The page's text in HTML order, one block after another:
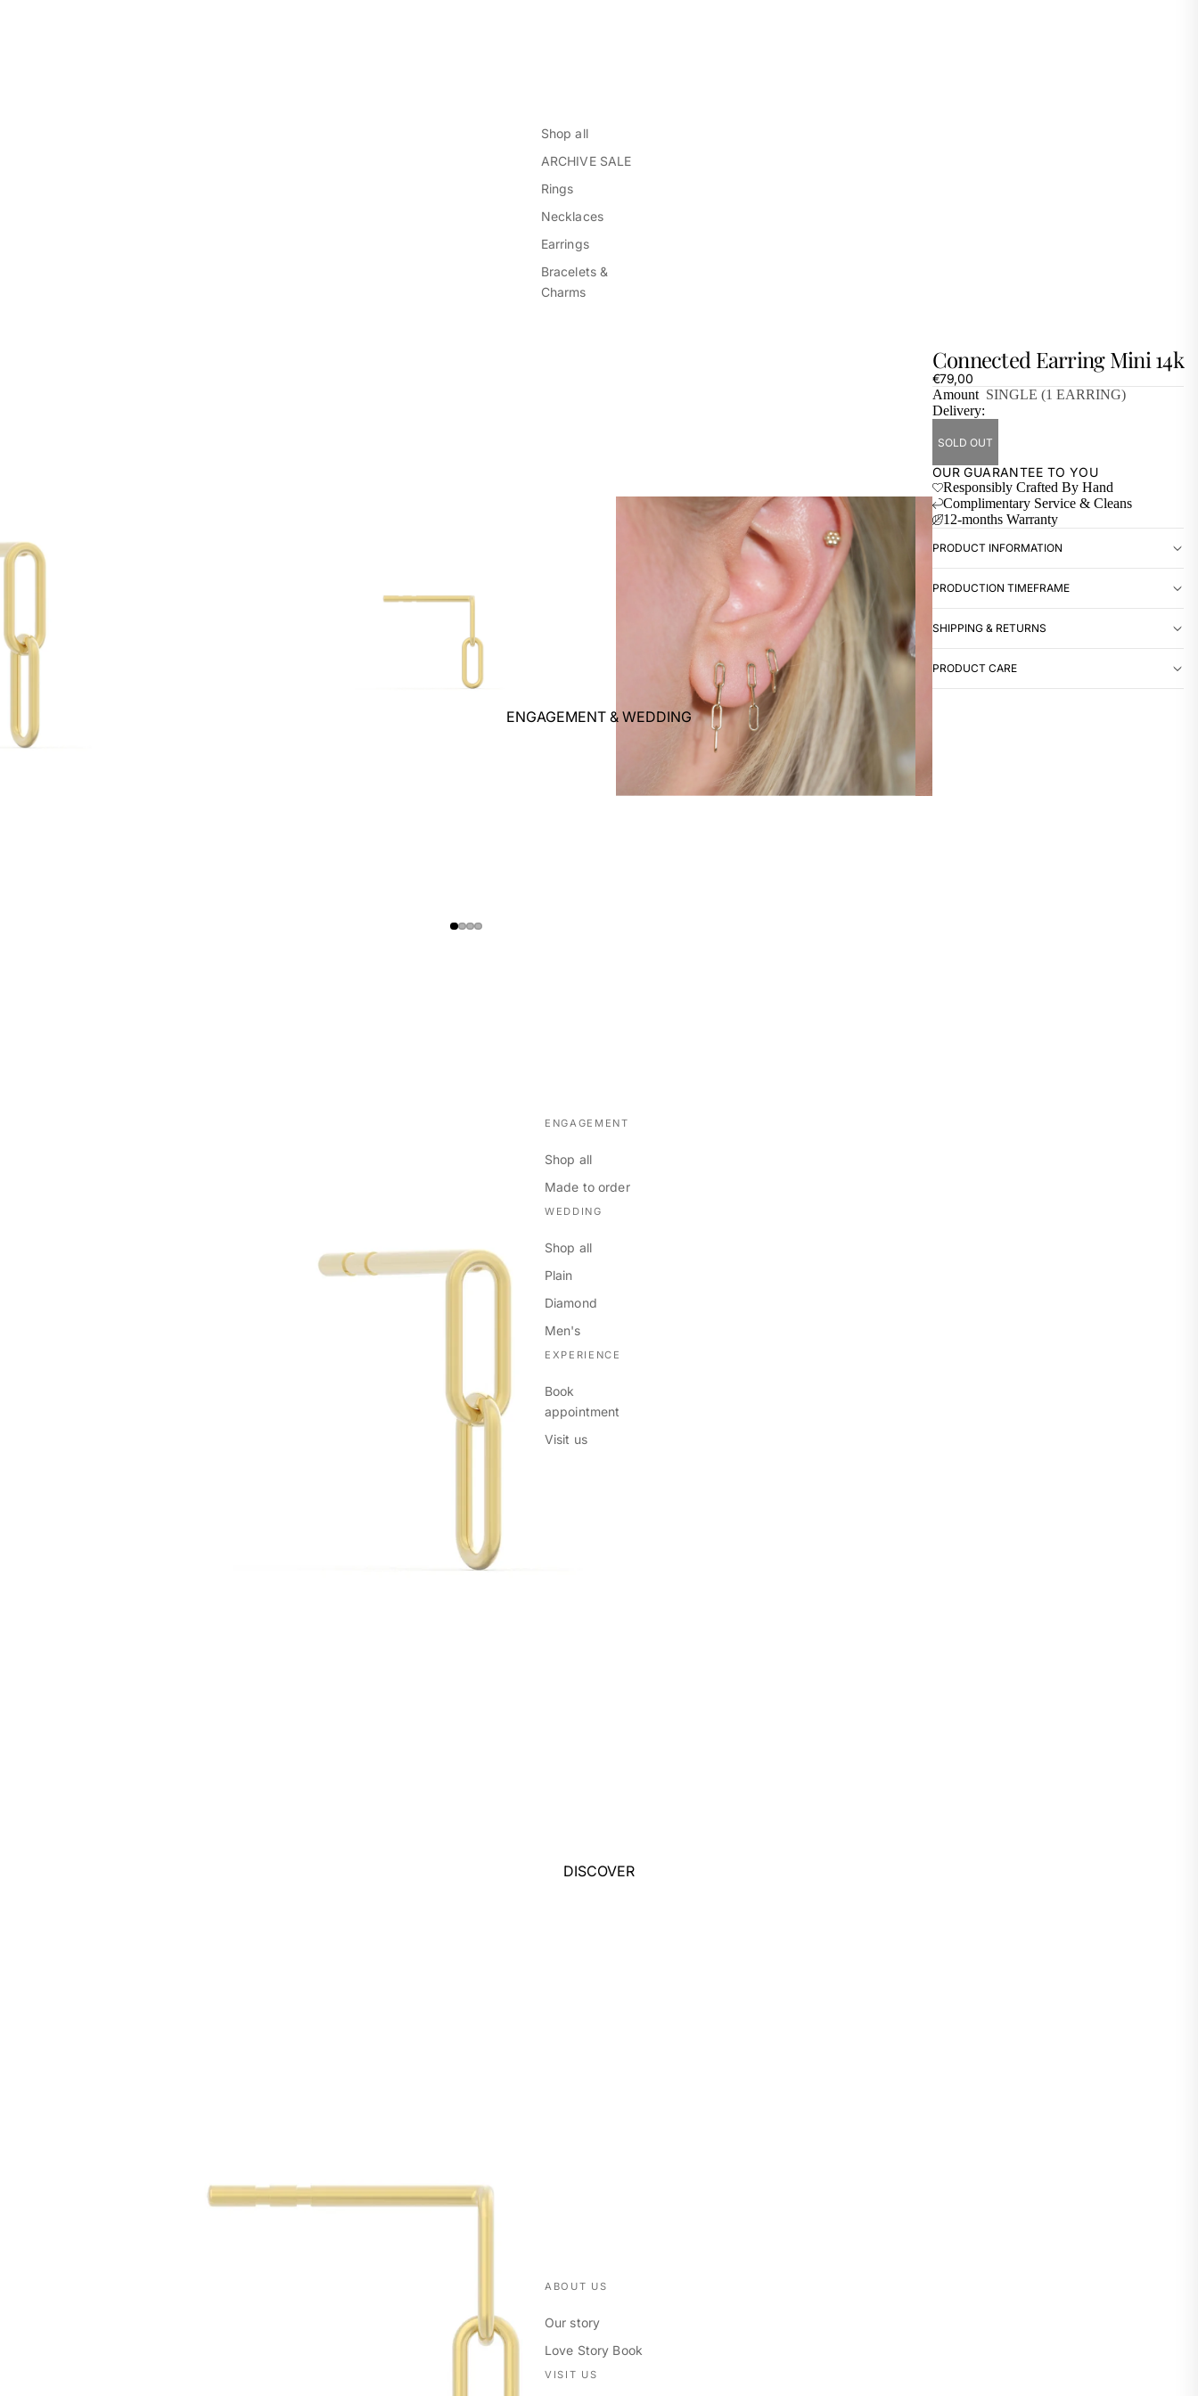
Shop all
ARCHIVE SALE
Rings
Necklaces
Earrings
Bracelets &
Charms
ENGAGEMENT & WEDDING
ENGAGEMENT
Shop all
Made to order
WEDDING
Shop all
Plain
Diamond
Men's
EXPERIENCE
Book
appointment
Visit us
DISCOVER
ABOUT US
Our story
Love Story Book
VISIT US
Connected Earring Mini 14k
€79,00
Amount SINGLE (1 EARRING)
Delivery:
SOLD OUT
OUR GUARANTEE TO YOU
Responsibly Crafted By Hand
Complimentary Service & Cleans
12-months Warranty
PRODUCT INFORMATION
PRODUCTION TIMEFRAME
SHIPPING & RETURNS
PRODUCT CARE